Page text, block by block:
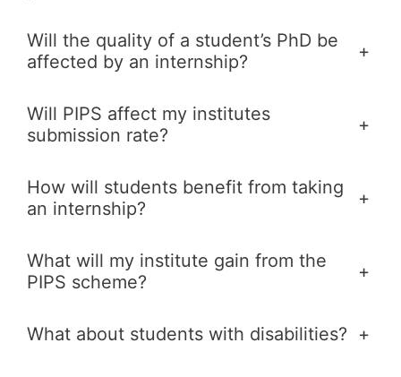
Will the quality of a student’s PhD be
affected by an internship?
+
Will PIPS affect my institutes
submission rate?
+
How will students benefit from taking
an internship?
+
What will my institute gain from the
PIPS scheme?
+
What about students with disabilities? +